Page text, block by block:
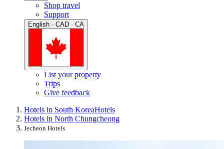
Shop travel
Support
English · CAD · CA
List your property
Trips
Give feedback
Hotels in South KoreaHotels
Hotels in North Chungcheong
Jecheon Hotels